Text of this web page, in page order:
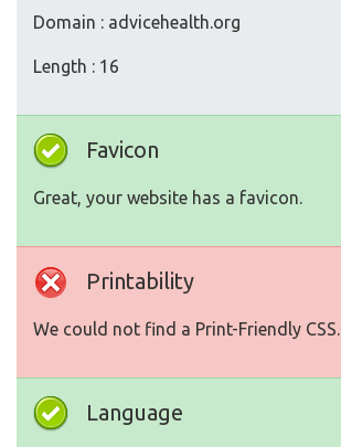
Domain : advicehealth.org
Length : 16
Favicon
Great, your website has a favicon.
Printability
We could not find a Print-Friendly CSS.
Language